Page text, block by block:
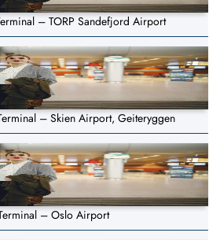
– TORP Sandefjord Airport
– Skien Airport, Geiteryggen
– Oslo Airport